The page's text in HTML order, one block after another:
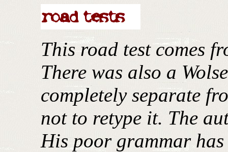
This road test comes
There was also a
completely separate
not to retype it. The
His poor grammar